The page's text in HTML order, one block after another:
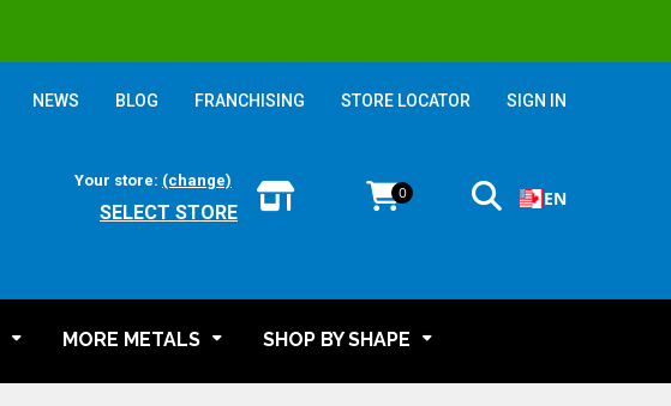
NEWS BLOG FRANCHISING STORE LOCATOR SIGN IN
Your store: (change)
SELECT STORE
0 EN
MORE METALS SHOP BY SHAPE